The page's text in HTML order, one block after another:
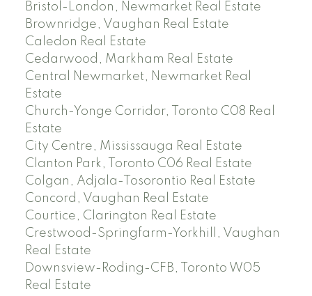
Bristol-London, Newmarket Real Estate
Brownridge, Vaughan Real Estate
Caledon Real Estate
Cedarwood, Markham Real Estate
Central Newmarket, Newmarket Real
Estate
Church-Yonge Corridor, Toronto C08 Real
Estate
City Centre, Mississauga Real Estate
Clanton Park, Toronto C06 Real Estate
Colgan, Adjala-Tosorontio Real Estate
Concord, Vaughan Real Estate
Courtice, Clarington Real Estate
Crestwood-Springfarm-Yorkhill, Vaughan
Real Estate
Downsview-Roding-CFB, Toronto W05
Real Estate